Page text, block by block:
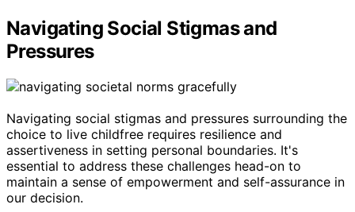
Navigating Social Stigmas and
Pressures
Navigating social stigmas and pressures surrounding the
choice to live childfree requires resilience and
assertiveness in setting personal boundaries. It's
essential to address these challenges head-on to
maintain a sense of empowerment and self-assurance in
our decision.